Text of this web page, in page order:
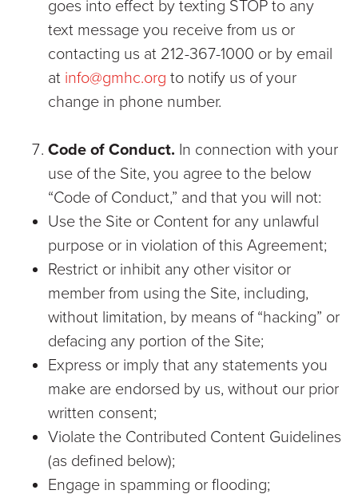
goes into effect by texting STOP to any
text message you receive from us or
contacting us at 212-367-1000 or by email
at info@gmhc.org to notify us of your
change in phone number.
Code of Conduct. In connection with your
use of the Site, you agree to the below
“Code of Conduct,” and that you will not:
Use the Site or Content for any unlawful
purpose or in violation of this Agreement;
Restrict or inhibit any other visitor or
member from using the Site, including,
without limitation, by means of “hacking” or
defacing any portion of the Site;
Express or imply that any statements you
make are endorsed by us, without our prior
written consent;
Violate the Contributed Content Guidelines
(as defined below);
Engage in spamming or flooding;